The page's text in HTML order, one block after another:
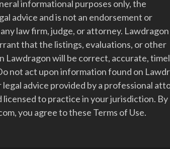
informational purposes only, the
advice and is not an endorsement or
law firm, judge, or attorney. Lawdragon
that the listings, evaluations, or other
Lawdragon will be correct, accurate,
not act upon information found on
legal advice provided by a professional
licensed to practice in your jurisdiction. By
you agree to these Terms of Use.